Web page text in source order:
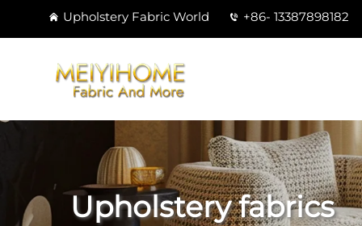
Upholstery Fabric World +86- 13387898182
Upholstery fabrics